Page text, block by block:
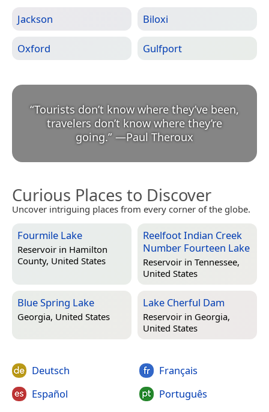
Jackson Biloxi
Oxford Gulfport
“Tourists don’t know where they’ve been,
travelers don’t know where they’re
going.” —Paul Theroux
Curious Places to Discover
Uncover intriguing places from every corner of the globe.
Fourmile Lake
Reservoir in Hamilton
County, United States
Reelfoot Indian Creek
Number Fourteen Lake
Reservoir in Tennessee,
United States
Blue Spring Lake
Georgia, United States
Lake Cherful Dam
Reservoir in Georgia,
United States
Deutsch
Español
Français
Português